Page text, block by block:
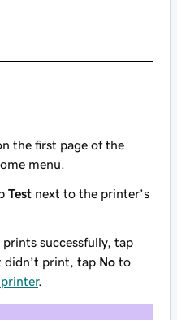
the first page of the
menu.
Test next to the printer’s
successfully, tap
didn’t print, tap No to
.